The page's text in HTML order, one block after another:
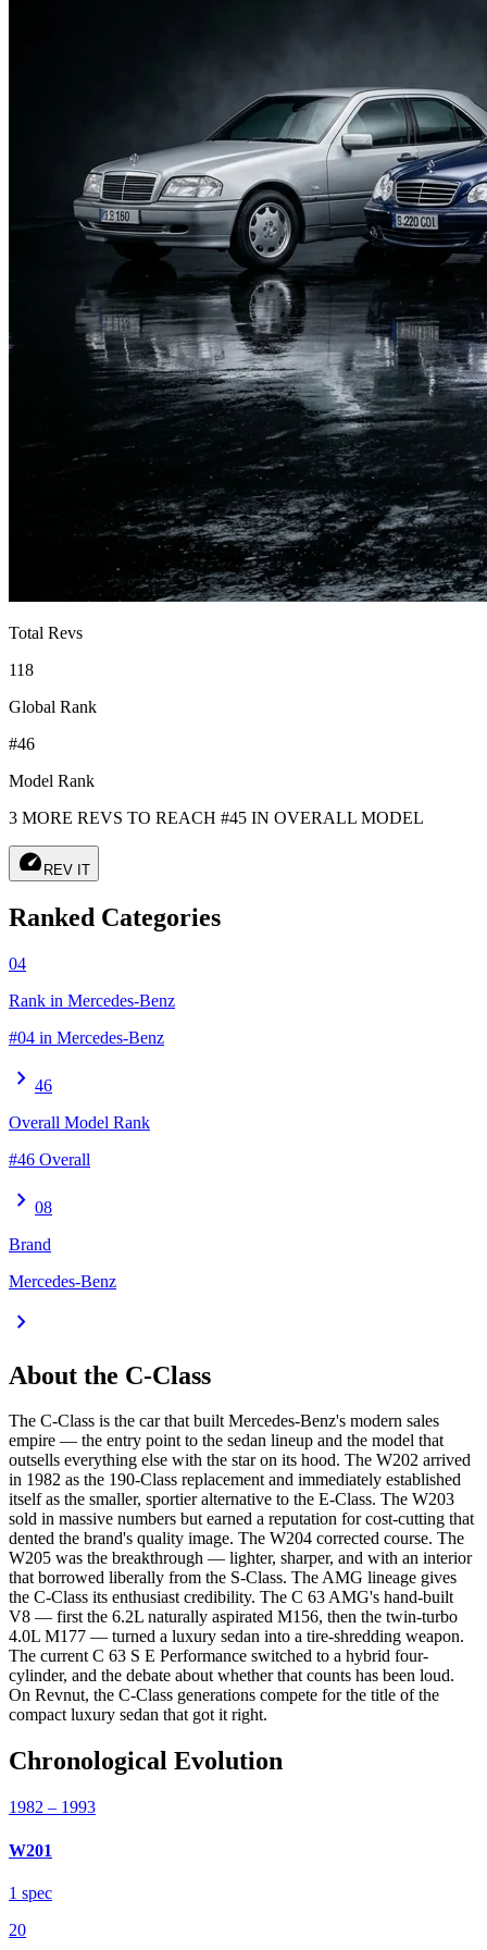
Total Revs
118
Global Rank
#46
Model Rank
3 MORE REVS TO REACH #45 IN OVERALL MODEL
speed REV IT
Ranked Categories
04
Rank in Mercedes-Benz
#04 in Mercedes-Benz
chevron_right 46
Overall Model Rank
#46 Overall
chevron_right 08
Brand
Mercedes-Benz
chevron_right
About the C-Class
The C-Class is the car that built Mercedes-Benz's modern sales
empire — the entry point to the sedan lineup and the model that
outsells everything else with the star on its hood. The W202 arrived
in 1982 as the 190-Class replacement and immediately established
itself as the smaller, sportier alternative to the E-Class. The W203
sold in massive numbers but earned a reputation for cost-cutting that
dented the brand's quality image. The W204 corrected course. The
W205 was the breakthrough — lighter, sharper, and with an interior
that borrowed liberally from the S-Class. The AMG lineage gives
the C-Class its enthusiast credibility. The C 63 AMG's hand-built
V8 — first the 6.2L naturally aspirated M156, then the twin-turbo
4.0L M177 — turned a luxury sedan into a tire-shredding weapon.
The current C 63 S E Performance switched to a hybrid four-
cylinder, and the debate about whether that counts has been loud.
On Revnut, the C-Class generations compete for the title of the
compact luxury sedan that got it right.
Chronological Evolution
1982 – 1993
W201
1 spec
20